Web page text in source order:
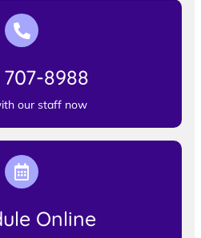
707-8988
our staff now
Online